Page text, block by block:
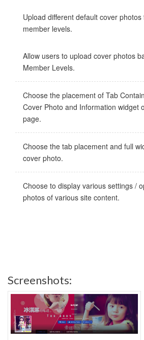
Upload different default cover
member levels.
Allow users to upload cover photos
Member Levels.
Choose the placement of Tab
Cover Photo and Information widget
page.
Choose the tab placement and full
cover photo.
Choose to display various settings /
photos of various site content.
Screenshots: